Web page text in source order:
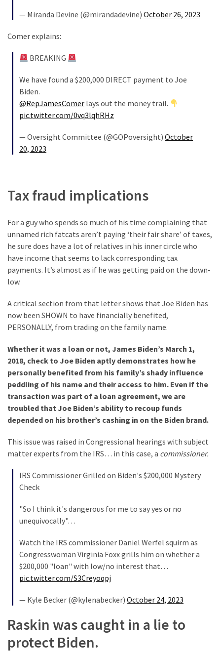
(1,304)
Politics
Culture
(176)
Justice
(174)
News
Clash
(170)
Education
(130)
— Miranda Devine (@mirandadevine) October 26, 2023
Comer explains:
BREAKING
We have found a $200,000 DIRECT payment to Joe
Biden.
@RepJamesComer lays out the money trail.
pic.twitter.com/0vq3lqhRHz
— Oversight Committee (@GOPoversight) October
20, 2023
Tax fraud implications
For a guy who spends so much of his time complaining that
unnamed rich fatcats aren’t paying ‘their fair share’ of taxes,
he sure does have a lot of relatives in his inner circle who
have income that seems to lack corresponding tax
payments. It’s almost as if he was getting paid on the down-
low.
A critical section from that letter shows that Joe Biden has
now been SHOWN to have financially benefited,
PERSONALLY, from trading on the family name.
Whether it was a loan or not, James Biden’s March 1,
2018, check to Joe Biden aptly demonstrates how he
personally benefited from his family’s shady influence
peddling of his name and their access to him. Even if the
transaction was part of a loan agreement, we are
troubled that Joe Biden’s ability to recoup funds
depended on his brother’s cashing in on the Biden brand.
This issue was raised in Congressional hearings with subject
matter experts from the IRS… in this case, a commissioner.
IRS Commissioner Grilled on Biden's $200,000 Mystery
Check
"So I think it's dangerous for me to say yes or no
unequivocally"…
Watch the IRS commissioner Daniel Werfel squirm as
Congresswoman Virginia Foxx grills him on whether a
$200,000 "loan" with low/no interest that…
pic.twitter.com/S3Creyoqpj
— Kyle Becker (@kylenabecker) October 24, 2023
Raskin was caught in a lie to
protect Biden.